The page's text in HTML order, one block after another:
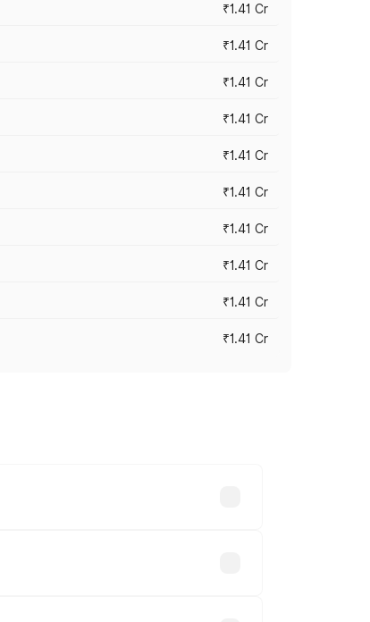
₹1.41 Cr
₹1.41 Cr
₹1.41 Cr
₹1.41 Cr
₹1.41 Cr
₹1.41 Cr
₹1.41 Cr
₹1.41 Cr
₹1.41 Cr
₹1.41 Cr